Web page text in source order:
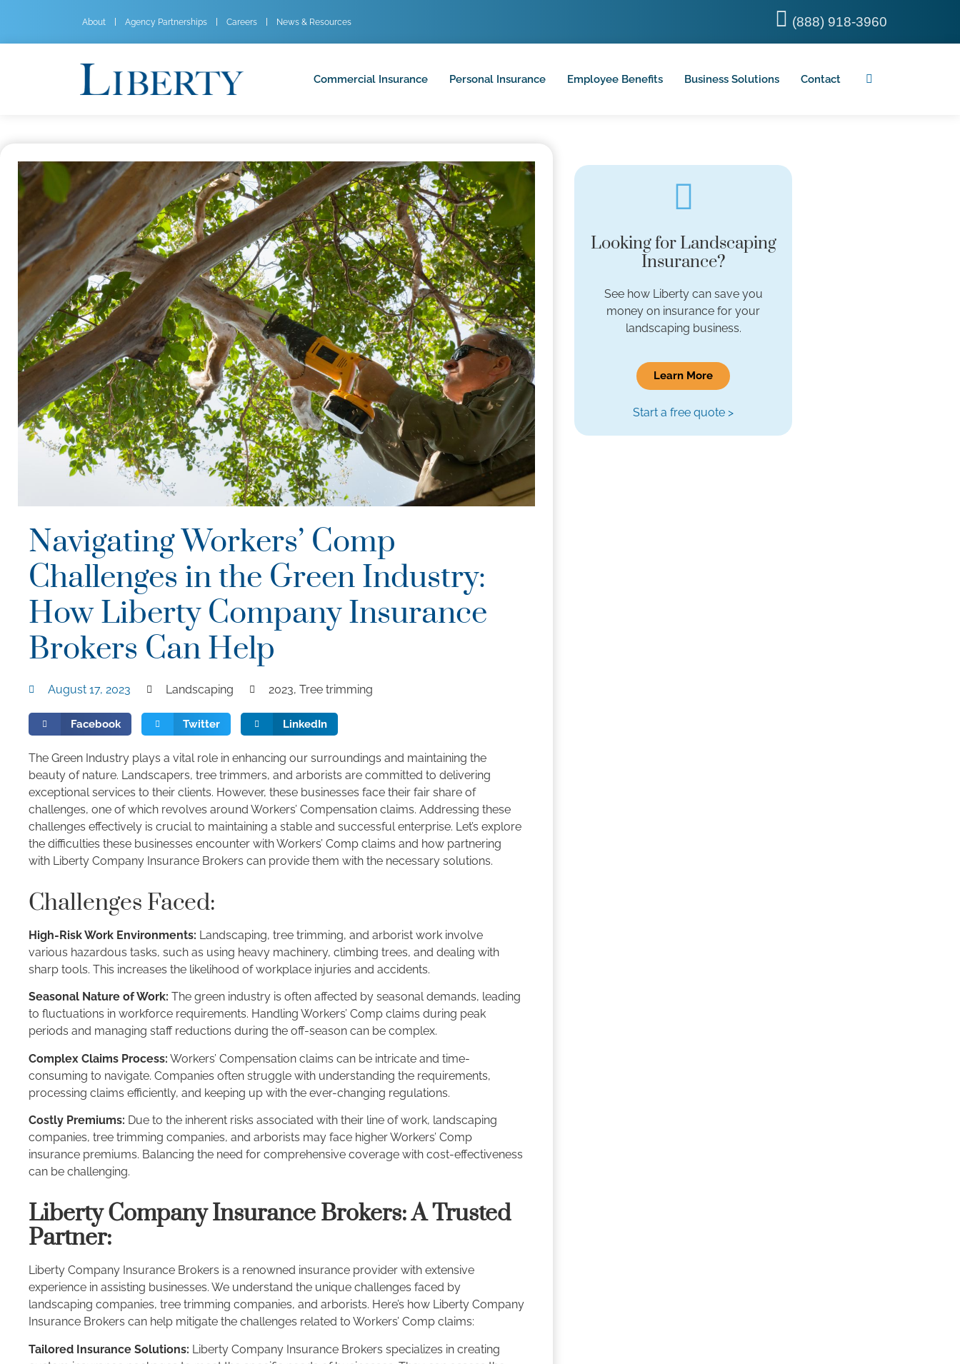
About Agency Partnerships Careers News & Resources (888) 918-3960
Commercial Insurance Personal Insurance Employee Benefits Business Solutions Contact
Navigating Workers’ Comp
Challenges in the Green Industry:
How Liberty Company Insurance
Brokers Can Help
August 17, 2023 Landscaping 2023, Tree trimming
Facebook Twitter LinkedIn
The Green Industry plays a vital role in enhancing our surroundings and maintaining the
beauty of nature. Landscapers, tree trimmers, and arborists are committed to delivering
exceptional services to their clients. However, these businesses face their fair share of
challenges, one of which revolves around Workers’ Compensation claims. Addressing these
challenges effectively is crucial to maintaining a stable and successful enterprise. Let’s explore
the difficulties these businesses encounter with Workers’ Comp claims and how partnering
with Liberty Company Insurance Brokers can provide them with the necessary solutions.
Challenges Faced:
High-Risk Work Environments: Landscaping, tree trimming, and arborist work involve
various hazardous tasks, such as using heavy machinery, climbing trees, and dealing with
sharp tools. This increases the likelihood of workplace injuries and accidents.
Seasonal Nature of Work: The green industry is often affected by seasonal demands, leading
to fluctuations in workforce requirements. Handling Workers’ Comp claims during peak
periods and managing staff reductions during the off-season can be complex.
Complex Claims Process: Workers’ Compensation claims can be intricate and time-
consuming to navigate. Companies often struggle with understanding the requirements,
processing claims efficiently, and keeping up with the ever-changing regulations.
Costly Premiums: Due to the inherent risks associated with their line of work, landscaping
companies, tree trimming companies, and arborists may face higher Workers’ Comp
insurance premiums. Balancing the need for comprehensive coverage with cost-effectiveness
can be challenging.
Liberty Company Insurance Brokers: A Trusted
Partner:
Liberty Company Insurance Brokers is a renowned insurance provider with extensive
experience in assisting businesses. We understand the unique challenges faced by
landscaping companies, tree trimming companies, and arborists. Here’s how Liberty Company
Insurance Brokers can help mitigate the challenges related to Workers’ Comp claims:
Tailored Insurance Solutions: Liberty Company Insurance Brokers specializes in creating
Looking for Landscaping
Insurance?
See how Liberty can save you
money on insurance for your
landscaping business.
Learn More
Start a free quote >